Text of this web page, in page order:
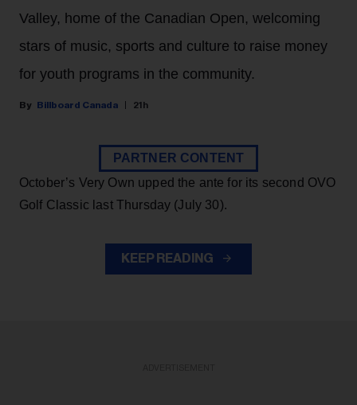
Valley, home of the Canadian Open, welcoming
stars of music, sports and culture to raise money
for youth programs in the community.
Billboard Canada 21h
PARTNER CONTENT
October’s Very Own upped the ante for its second OVO
Golf Classic last Thursday (July 30).
KEEP READING